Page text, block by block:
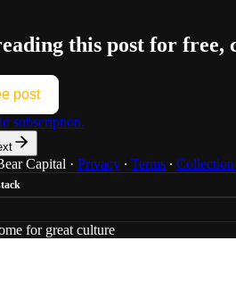
this post for free,
post
subscription.
Capital · Privacy ∙ Terms ∙
for great culture